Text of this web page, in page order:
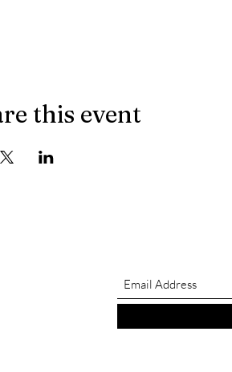
this event